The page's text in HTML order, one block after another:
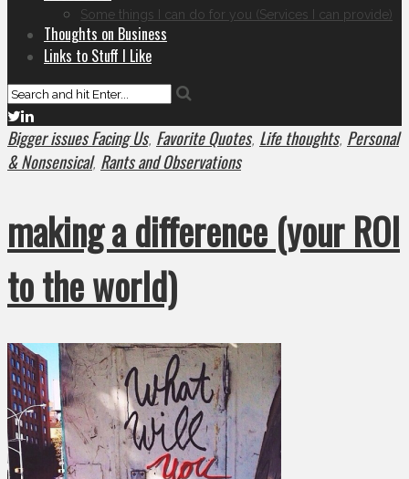
Some things I can do for you (Services I can provide)
Thoughts on Business
Links to Stuff I Like
Bigger issues Facing Us, Favorite Quotes, Life thoughts, Personal
& Nonsensical, Rants and Observations
making a difference (your ROI
to the world)